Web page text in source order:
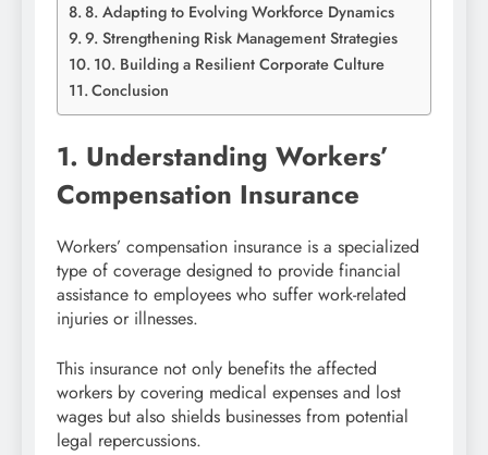
8. Adapting to Evolving Workforce Dynamics
9. Strengthening Risk Management Strategies
10. Building a Resilient Corporate Culture
Conclusion
1. Understanding Workers’
Compensation Insurance
Workers’ compensation insurance is a specialized
type of coverage designed to provide financial
assistance to employees who suffer work-related
injuries or illnesses.
This insurance not only benefits the affected
workers by covering medical expenses and lost
wages but also shields businesses from potential
legal repercussions.